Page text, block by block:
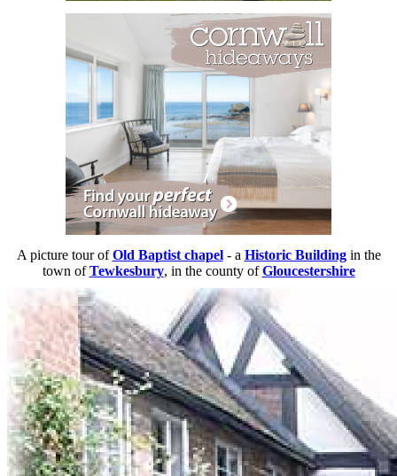
A picture tour ofOld Baptist chapel- a Historic Buildingin the
town ofTewkesbury, in the county ofGloucestershire